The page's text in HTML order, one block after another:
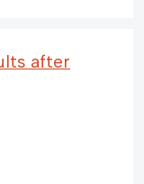
after